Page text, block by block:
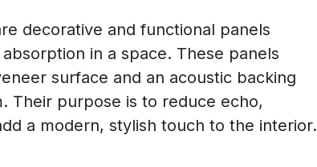
decorative and functional panels
in a space. These panels
surface and an acoustic backing
Their purpose is to reduce echo,
a modern, stylish touch to the interior.